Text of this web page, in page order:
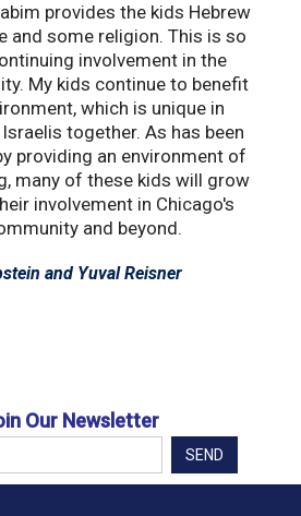
provides the kids Hebrew
and some religion. This is so
involvement in the
My kids continue to benefit
which is unique in
together. As has been
providing an environment of
many of these kids will grow
involvement in Chicago's
and beyond.
and Yuval Reisner
Our Newsletter